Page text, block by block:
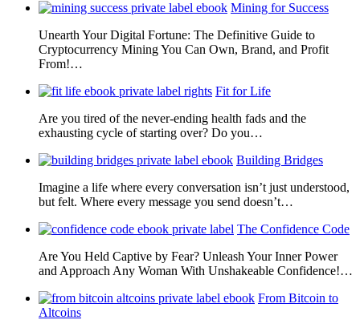
Mining for Success
Unearth Your Digital Fortune: The Definitive Guide to
Cryptocurrency Mining You Can Own, Brand, and Profit
From!…
Fit for Life
Are you tired of the never-ending health fads and the
exhausting cycle of starting over? Do you…
Building Bridges
Imagine a life where every conversation isn’t just understood,
but felt. Where every message you send doesn’t…
The Confidence Code
Are You Held Captive by Fear? Unleash Your Inner Power
and Approach Any Woman With Unshakeable Confidence!…
From Bitcoin to
Altcoins